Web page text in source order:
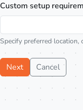
Custom setup
Specify preferred
Next Cancel